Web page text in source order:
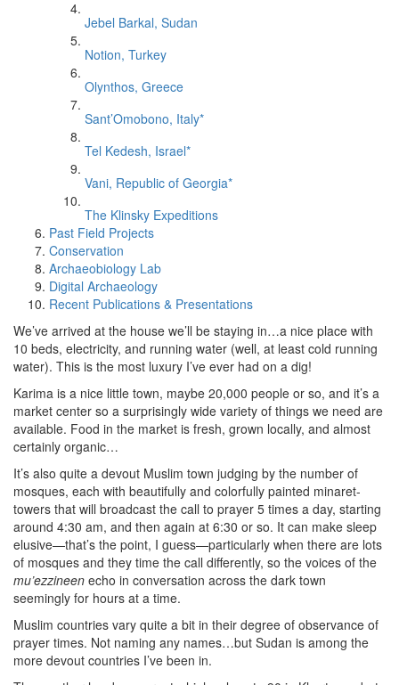
Jebel Barkal, Sudan
Notion, Turkey
Olynthos, Greece
Sant’Omobono, Italy*
Tel Kedesh, Israel*
Vani, Republic of Georgia*
The Klinsky Expeditions
Past Field Projects
Conservation
Archaeobiology Lab
Digital Archaeology
Recent Publications & Presentations
We’ve arrived at the house we’ll be staying in…a nice place with
10 beds, electricity, and running water (well, at least cold running
water). This is the most luxury I’ve ever had on a dig!
Karima is a nice little town, maybe 20,000 people or so, and it’s a
market center so a surprisingly wide variety of things we need are
available. Food in the market is fresh, grown locally, and almost
certainly organic…
It’s also quite a devout Muslim town judging by the number of
mosques, each with beautifully and colorfully painted minaret-
towers that will broadcast the call to prayer 5 times a day, starting
around 4:30 am, and then again at 6:30 or so. It can make sleep
elusive—that’s the point, I guess—particularly when there are lots
of mosques and they time the call differently, so the voices of the
mu’ezzineen echo in conversation across the dark town
seemingly for hours at a time.
Muslim countries vary quite a bit in their degree of observance of
prayer times. Not naming any names…but Sudan is among the
more devout countries I’ve been in.